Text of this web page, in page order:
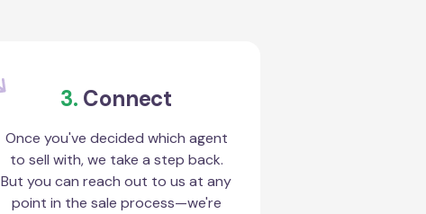
3. Connect
Once you've decided which agent
to sell with, we take a step back.
But you can reach out to us at any
point in the sale process—we're